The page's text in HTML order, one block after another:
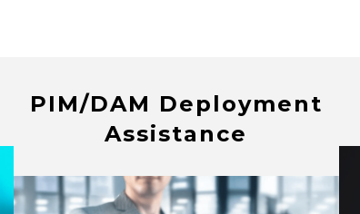
PIM/DAM Deployment
Assistance